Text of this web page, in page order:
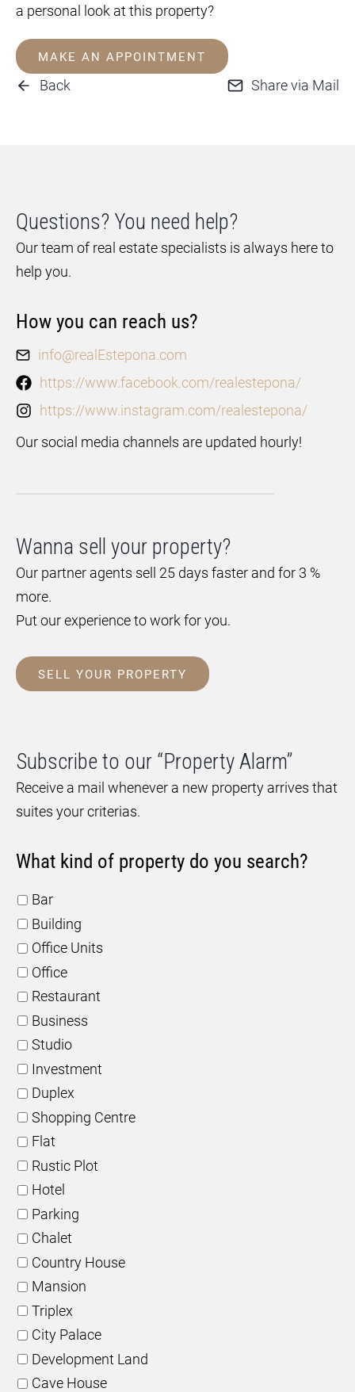
a personal look at this property?
MAKE AN APPOINTMENT
Back Share via Mail
Questions? You need help?
Our team of real estate specialists is always here to
help you.
How you can reach us?
info@realEstepona.com
https://www.facebook.com/realestepona/
https://www.instagram.com/realestepona/
Our social media channels are updated hourly!
Wanna sell your property?
Our partner agents sell 25 days faster and for 3 %
more.
Put our experience to work for you.
SELL YOUR PROPERTY
Subscribe to our “Property Alarm”
Receive a mail whenever a new property arrives that
suites your criterias.
What kind of property do you search?
Bar
Building
Office Units
Office
Restaurant
Business
Studio
Investment
Duplex
Shopping Centre
Flat
Rustic Plot
Hotel
Parking
Chalet
Country House
Mansion
Triplex
City Palace
Development Land
Cave House